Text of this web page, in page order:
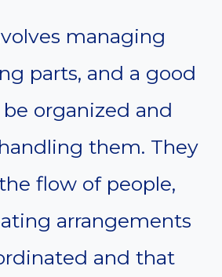
managing
parts, and a good
organized and
them. They
flow of people,
arrangements
and that